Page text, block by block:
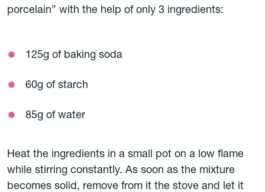
porcelain” with the help of only 3 ingredients:
125g of baking soda
60g of starch
85g of water
Heat the ingredients in a small pot on a low flame
while stirring constantly. As soon as the mixture
becomes solid, remove from it the stove and let it